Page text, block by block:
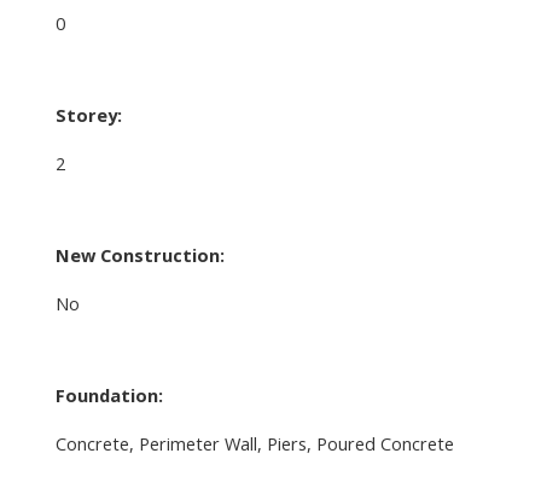
0
Storey:
2
New Construction:
No
Foundation:
Concrete, Perimeter Wall, Piers, Poured Concrete